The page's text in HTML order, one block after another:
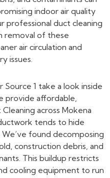
indoor air quality
professional duct cleaning
removal of these
air circulation and
issues.
1 take a look inside
provide affordable,
across Mokena
tends to hide
found decomposing
construction debris, and
This buildup restricts
cooling equipment to run